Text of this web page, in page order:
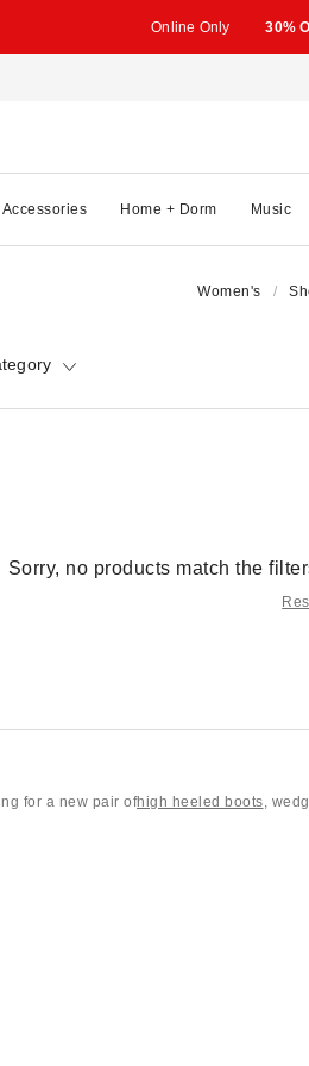
Online Only 30%
Accessories Home + Dorm Music
Women's
Sorry, no products match the
for a new pair ofhigh heeled boots ,